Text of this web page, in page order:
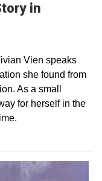
in
Vien speaks
she found from
As a small
for herself in the